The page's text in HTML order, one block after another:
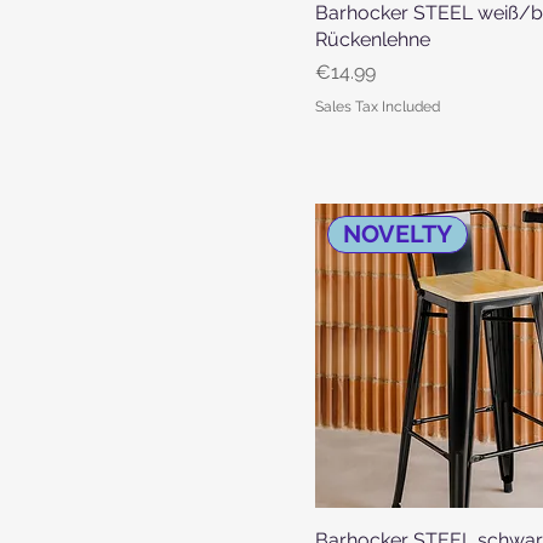
Quick View
Barhocker STEEL weiß/
Rückenlehne
Price
€14.99
Sales Tax Included
Quick View
NOVELTY